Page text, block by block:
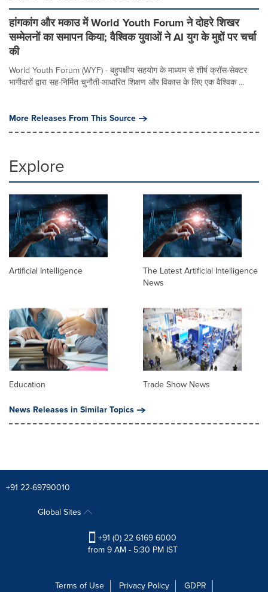
हांगकांग और मकाउ में World Youth Forum ने दोहरे शिखर
सम्मेलनों का समापन किया; वैश्विक युवाओं ने AI युग के मुद्दों पर चर्चा
की
World Youth Forum (WYF) - बहुपक्षीय सहयोग के माध्यम से शीर्ष क्रॉस-सेक्टर
भागीदारों द्वारा सह-निर्मित चुनौती-आधारित शिक्षण और विकास के लिए एक वैश्विक ...
More Releases From This Source
Explore
Artificial Intelligence
The Latest Artificial Intelligence
News
Education
Trade Show News
News Releases in Similar Topics
+91 22-69790010
Global Sites
+91 (0) 22 6169 6000
from 9 AM - 5:30 PM IST
Terms of Use Privacy Policy GDPR